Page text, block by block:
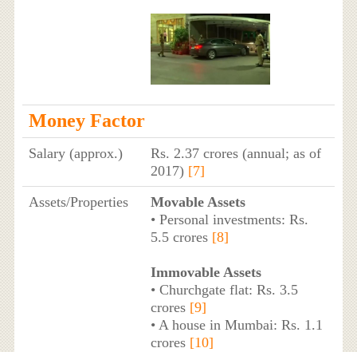
Money Factor
Salary (approx.)
Rs. 2.37 crores (annual; as of
2017) [7]
Assets/Properties
Movable Assets
• Personal investments: Rs.
5.5 crores [8]
Immovable Assets
• Churchgate flat: Rs. 3.5
crores [9]
• A house in Mumbai: Rs. 1.1
crores [10]